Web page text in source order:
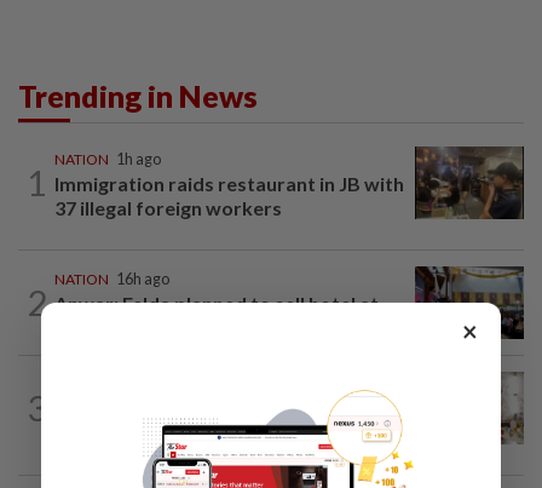
Trending in News
1
NATION 1h ago
Immigration raids restaurant in JB with
37 illegal foreign workers
2
NATION 16h ago
Anwar: Felda planned to sell hotel at
3
King calls for tighter airport security,
zero compromise on Tabung Haji...
×